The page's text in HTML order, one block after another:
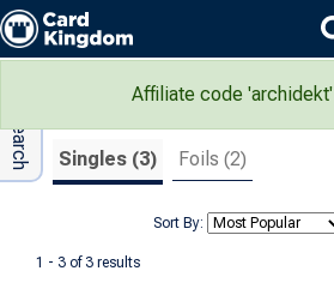
Affiliate code
Search Results
Singles (3) Foils (2)
Sort By:
1 - 3 of 3 results
Adv Search